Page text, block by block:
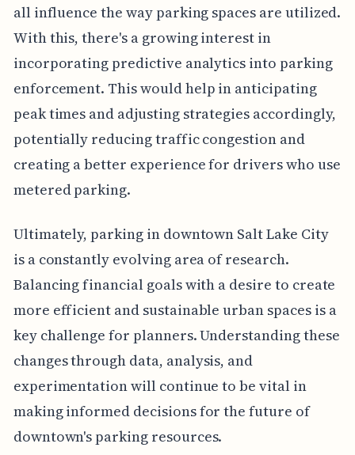
all influence the way parking spaces are utilized.
With this, there's a growing interest in
incorporating predictive analytics into parking
enforcement. This would help in anticipating
peak times and adjusting strategies accordingly,
potentially reducing traffic congestion and
creating a better experience for drivers who use
metered parking.
Ultimately, parking in downtown Salt Lake City
is a constantly evolving area of research.
Balancing financial goals with a desire to create
more efficient and sustainable urban spaces is a
key challenge for planners. Understanding these
changes through data, analysis, and
experimentation will continue to be vital in
making informed decisions for the future of
downtown's parking resources.